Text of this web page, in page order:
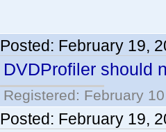
Posted: February 19,
DVDProfiler should
Registered: February
Posted: February 19,